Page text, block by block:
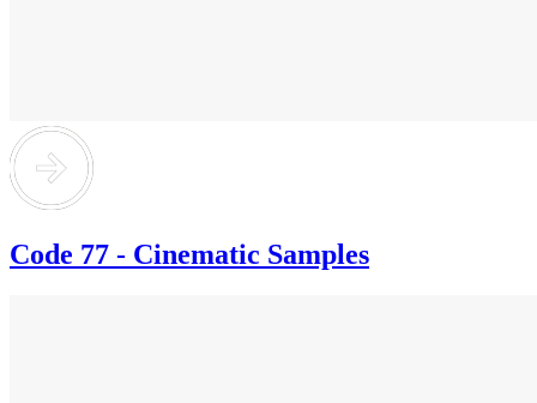
Code 77 - Cinematic Samples